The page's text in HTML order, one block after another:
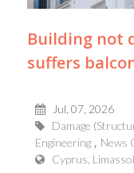
Building not
suffers
Jul, 07, 2026
Damage
Engineering
News
Cyprus, Limassol